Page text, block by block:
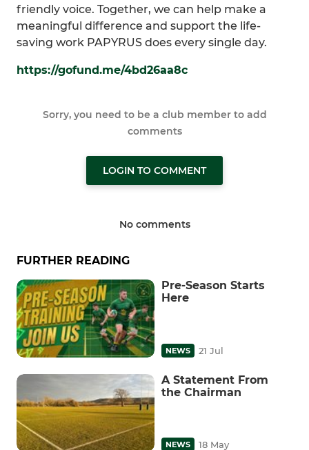
friendly voice. Together, we can help make a
meaningful difference and support the life-
saving work PAPYRUS does every single day.
https://gofund.me/4bd26aa8c
Sorry, you need to be a club member to add
comments
LOGIN TO COMMENT
No comments
FURTHER READING
Pre-Season Starts
Here
NEWS 21 Jul
A Statement From
the Chairman
NEWS 18 May